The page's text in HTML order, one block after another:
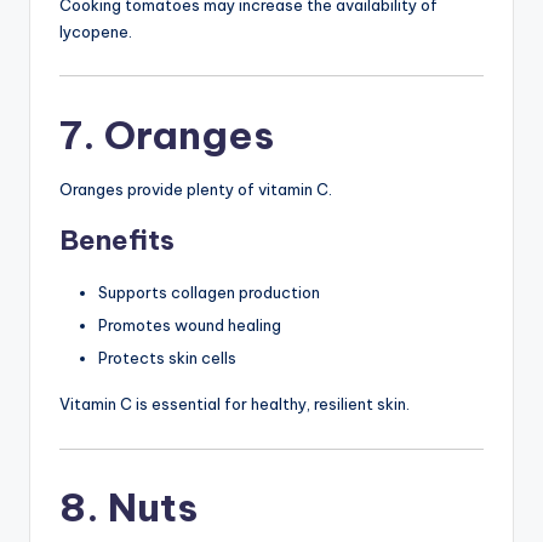
Cooking tomatoes may increase the availability of
lycopene.
7. Oranges
Oranges provide plenty of vitamin C.
Benefits
Supports collagen production
Promotes wound healing
Protects skin cells
Vitamin C is essential for healthy, resilient skin.
8. Nuts